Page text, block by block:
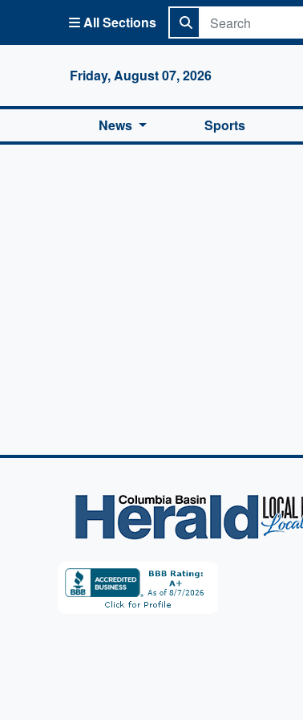
All Sections
Friday, August 07, 2026
News Sports